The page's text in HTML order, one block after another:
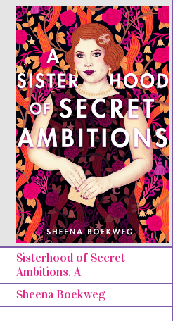
Sisterhood of Secret
Ambitions, A
Sheena Boekweg